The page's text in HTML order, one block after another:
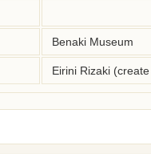
Benaki Museum
Eirini Rizaki